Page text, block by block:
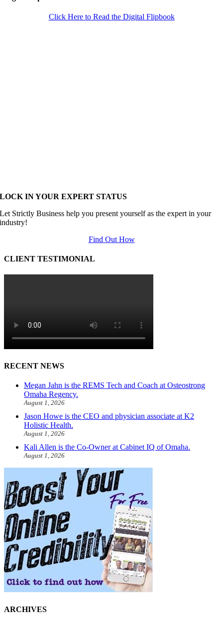
Click Here to Read the Digital Flipbook
LOCK IN YOUR EXPERT STATUS
Let Strictly Business help you present yourself as the expert in your
industry!
Find Out How
CLIENT TESTIMONIAL
RECENT NEWS
Megan Jahn is the REMS Tech and Coach at Osteostrong
Omaha Regency.
August 1, 2026
Jason Howe is the CEO and physician associate at K2
Holistic Health.
August 1, 2026
Kali Allen is the Co-Owner at Cabinet IQ of Omaha.
August 1, 2026
ARCHIVES